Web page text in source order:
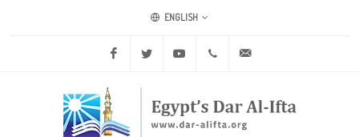
ENGLISH
Facebook Twitter Youtube +20 2 25970400